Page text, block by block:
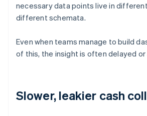
necessary data points live in
different schemata.
Even when teams manage to build
of this, the insight is often delayed
Slower, leakier cash